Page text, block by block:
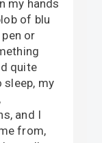
my hands
of blu
or
quite
my
and I
from,